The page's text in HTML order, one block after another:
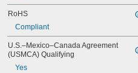
RoHS
Compliant
U.S.–Mexico–Canada Agreement
(USMCA) Qualifying
Yes